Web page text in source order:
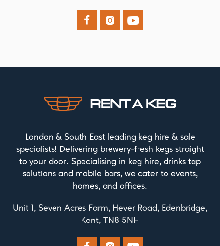
  
London & South East leading keg hire & sale
specialists! Delivering brewery-fresh kegs straight
to your door. Specialising in keg hire, drinks tap
solutions and mobile bars, we cater to events,
homes, and offices.
Unit 1, Seven Acres Farm, Hever Road, Edenbridge,
Kent, TN8 5NH